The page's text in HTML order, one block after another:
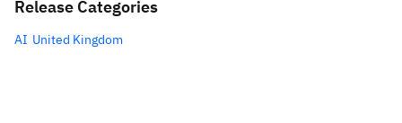
Release Categories
AI United Kingdom